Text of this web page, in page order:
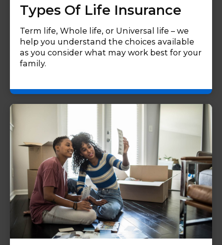
Types Of Life Insurance
Term life, Whole life, or Universal life – we
help you understand the choices available
as you consider what may work best for your
family.